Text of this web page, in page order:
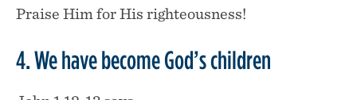
Praise Him for His righteousness!
4. We have become God’s children